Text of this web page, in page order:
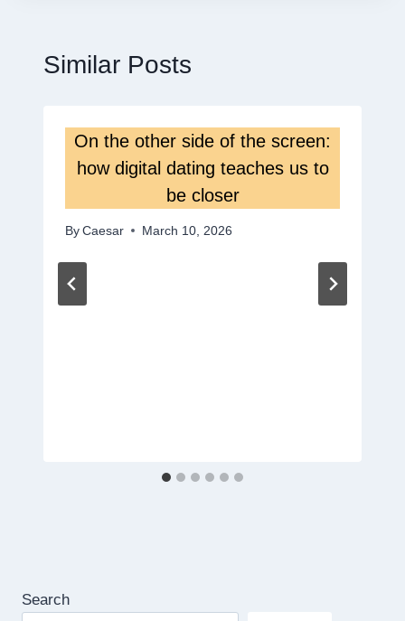
Similar Posts
On the other side of the screen:
how digital dating teaches us to
be closer
By Caesar March 10, 2026
Search